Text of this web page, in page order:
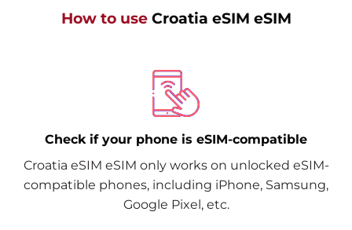
How to useCroatia eSIM eSIM
Check if your phone is eSIM-compatible
Croatia eSIM eSIM only works on unlocked eSIM-
compatible phones, including iPhone, Samsung,
Google Pixel, etc.